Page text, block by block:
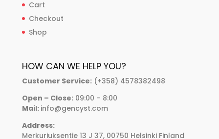
Cart
Checkout
Shop
HOW CAN WE HELP YOU?
Customer Service:(+358) 4578382498
Open – Close:09:00 – 8:00
Mail: info@gencyst.com
Address:
Merkuriuksentie 13 J 37, 00750 Helsinki Finland